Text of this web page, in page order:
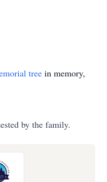
tree in memory,
by the family.